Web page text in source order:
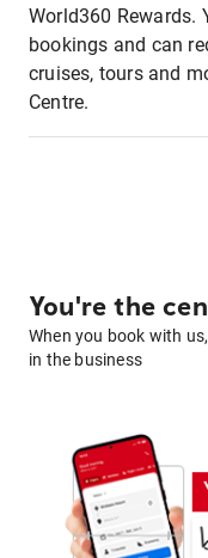
World360 Rewards.
bookings and can
cruises, tours and
Centre.
You're the
When you book with
in the business